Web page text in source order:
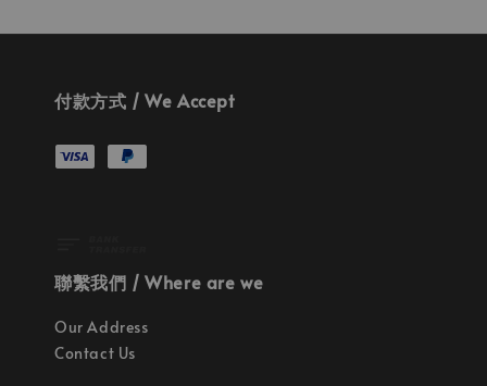
付款方式 / We Accept
聯繫我們 / Where are we
Our Address
Contact Us